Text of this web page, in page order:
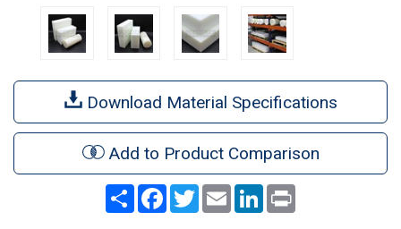
Download Material Specifications
Add to Product Comparison
Share Facebook
TwitterEmail LinkedIn